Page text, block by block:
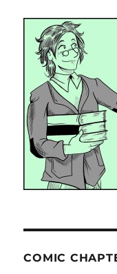
COMIC